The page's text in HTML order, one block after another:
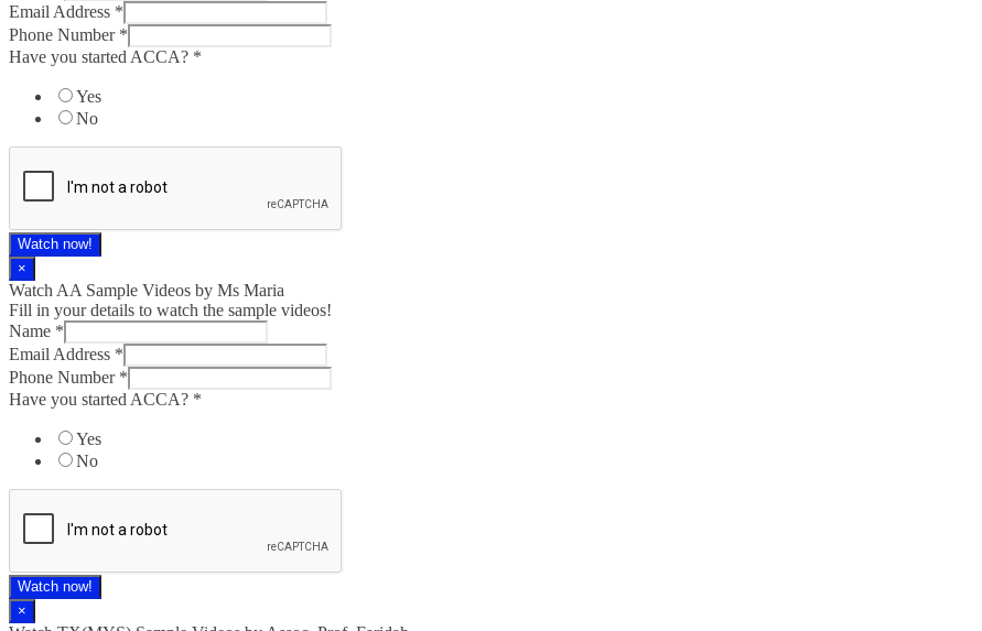
Email Address *
Phone Number *
Have you started ACCA? *
Yes
No
Watch now!
×
Watch AA Sample Videos by Ms Maria
Fill in your details to watch the sample videos!
Name *
Email Address *
Phone Number *
Have you started ACCA? *
Yes
No
Watch now!
×